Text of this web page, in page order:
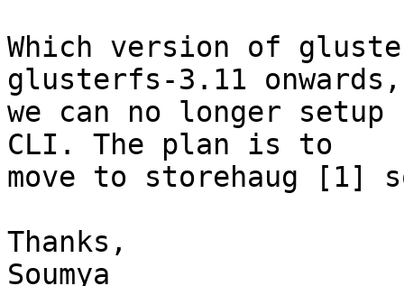
Which version of
glusterfs-3.11
we can no longer
CLI. The plan is to
move to storehaug [1]
Thanks,
Soumya